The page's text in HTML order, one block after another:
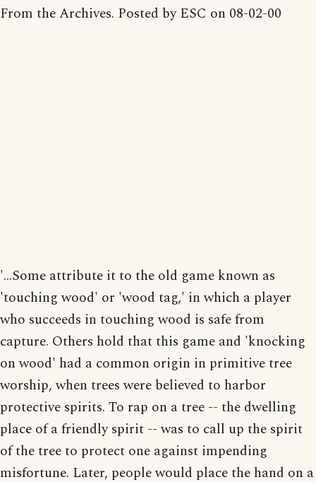
From the Archives. Posted by ESC on 08-02-00
'...Some attribute it to the old game known as
'touching wood' or 'wood tag,' in which a player
who succeeds in touching wood is safe from
capture. Others hold that this game and 'knocking
on wood' had a common origin in primitive tree
worship, when trees were believed to harbor
protective spirits. To rap on a tree -- the dwelling
place of a friendly spirit -- was to call up the spirit
of the tree to protect one against impending
misfortune. Later, people would place the hand on a